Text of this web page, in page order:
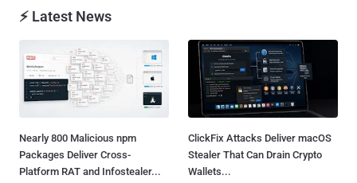
⚡ Latest News
Nearly 800 Malicious npm
Packages Deliver Cross-
Platform RAT and Infostealer...
ClickFix Attacks Deliver macOS
Stealer That Can Drain Crypto
Wallets...